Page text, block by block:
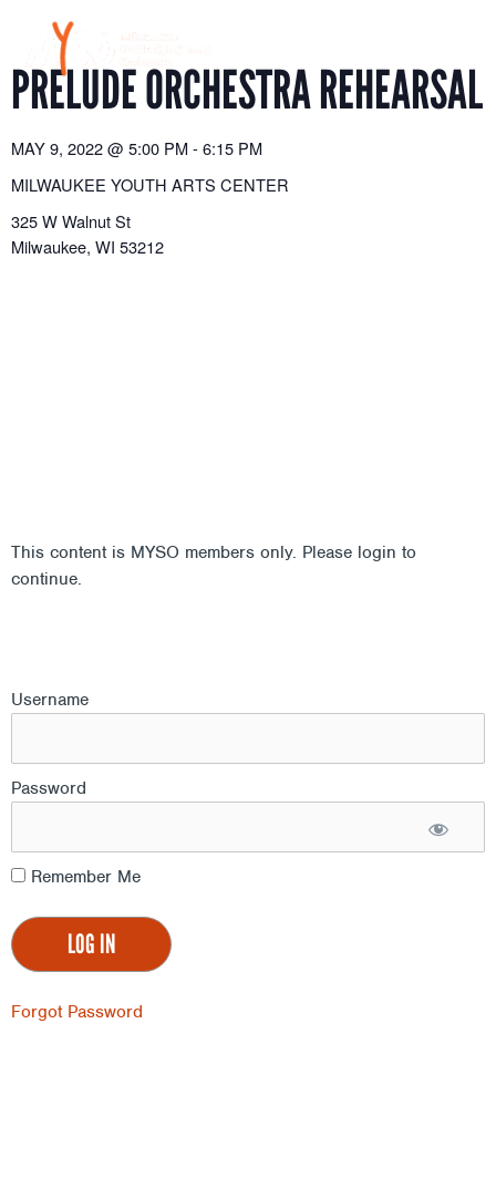
content
PRELUDE ORCHESTRA REHEARSAL
MAY 9, 2022@ 5:00 PM -6:15 PM
MILWAUKEE YOUTH ARTS CENTER
325 W Walnut St
Milwaukee, WI 53212
This content is MYSO members only. Please login to
continue.
Username
Password
Remember Me
Forgot Password